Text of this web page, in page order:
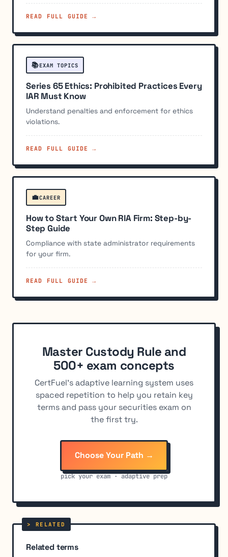
READ FULL GUIDE →
📚EXAM TOPICS
Series 65 Ethics: Prohibited Practices Every
IAR Must Know
Understand penalties and enforcement for ethics
violations.
READ FULL GUIDE →
💼CAREER
How to Start Your Own RIA Firm: Step-by-
Step Guide
Compliance with state administrator requirements
for your firm.
READ FULL GUIDE →
Master Custody Rule and
500+ exam concepts
CertFuel's adaptive learning system uses
spaced repetition to help you retain key
terms and pass your securities exam on
the first try.
Choose Your Path →
pick your exam · adaptive prep
Related terms